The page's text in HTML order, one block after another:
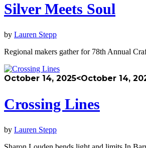
Silver Meets Soul
by Lauren Stepp
Regional makers gather for 78th Annual
October 14, 2025<October 14,
Crossing Lines
by Lauren Stepp